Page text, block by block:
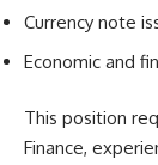
Currency note
Economic and
This position
Finance,